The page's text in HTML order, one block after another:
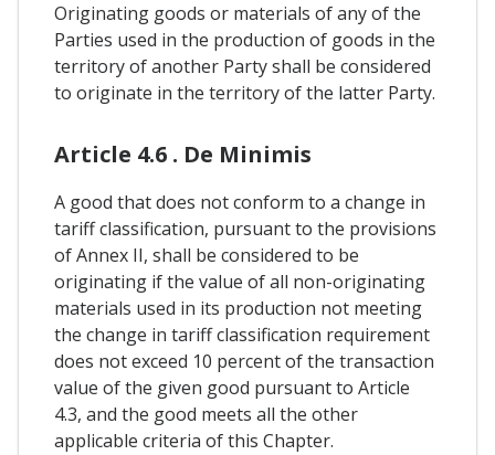
Originating goods or materials of any of the
Parties used in the production of goods in the
territory of another Party shall be considered
to originate in the territory of the latter Party.
Article 4.6 . De Minimis
A good that does not conform to a change in
tariff classification, pursuant to the provisions
of Annex II, shall be considered to be
originating if the value of all non-originating
materials used in its production not meeting
the change in tariff classification requirement
does not exceed 10 percent of the transaction
value of the given good pursuant to Article
4.3, and the good meets all the other
applicable criteria of this Chapter.